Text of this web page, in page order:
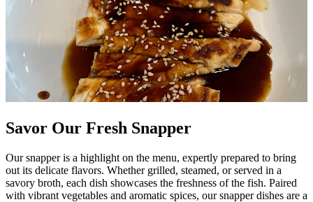
Savor Our Fresh Snapper
Our snapper is a highlight on the menu, expertly prepared to bring
out its delicate flavors. Whether grilled, steamed, or served in a
savory broth, each dish showcases the freshness of the fish. Paired
with vibrant vegetables and aromatic spices, our snapper dishes are a